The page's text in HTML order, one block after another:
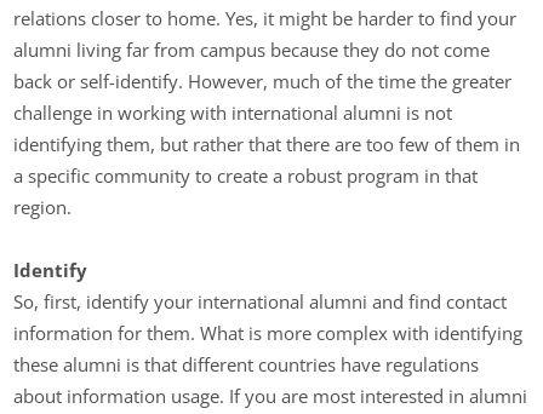
relations closer to home. Yes, it might be harder to find your
alumni living far from campus because they do not come
back or self-identify. However, much of the time the greater
challenge in working with international alumni is not
identifying them, but rather that there are too few of them in
a specific community to create a robust program in that
region.
Identify
So, first, identify your international alumni and find contact
information for them. What is more complex with identifying
these alumni is that different countries have regulations
about information usage. If you are most interested in alumni